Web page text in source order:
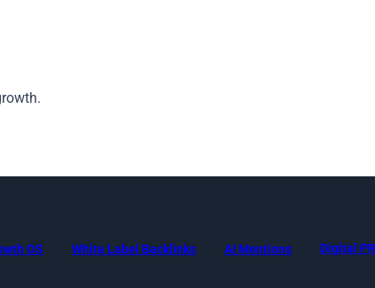
OS White Label Backlinks AI Mentions Digital